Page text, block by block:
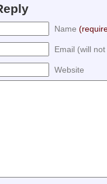
Name
Email (will
Website